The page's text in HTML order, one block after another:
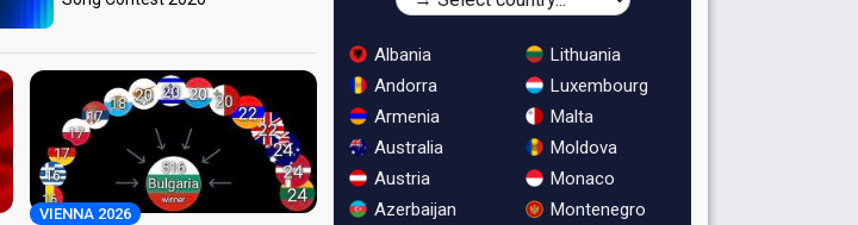
VIENNA 2026
Albania
Andorra
Armenia
Australia
Austria
Azerbaijan
Lithuania
Luxembourg
Malta
Moldova
Monaco
Montenegro